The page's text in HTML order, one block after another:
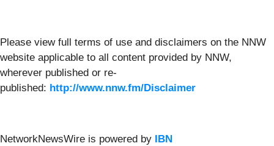
Please view full terms of use and disclaimers on the NNW
website applicable to all content provided by NNW,
wherever published or re-
published: http://www.nnw.fm/Disclaimer
NetworkNewsWire is powered by IBN